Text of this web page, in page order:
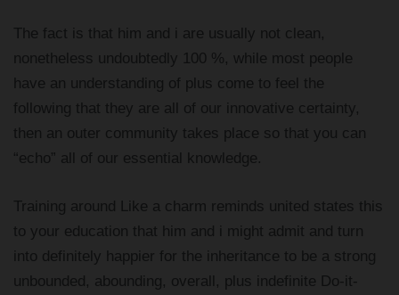
The fact is that him and i are usually not clean,
nonetheless undoubtedly 100 %, while most people
have an understanding of plus come to feel the
following that they are all of our innovative certainty,
then an outer community takes place so that you can
“echo” all of our essential knowledge.
Training around Like a charm reminds united states this
to your education that him and i might admit and turn
into definitely happier for the inheritance to be a strong
unbounded, abounding, overall, plus indefinite Do-it-